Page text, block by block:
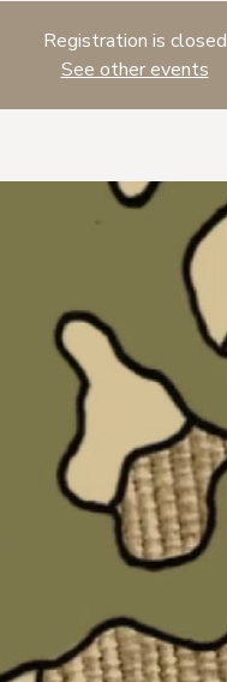
Registration is closed
See other events